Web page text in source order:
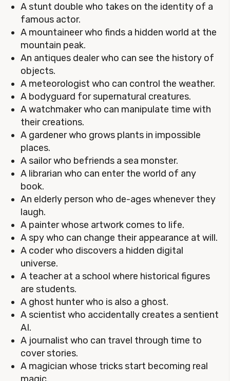
A stunt double who takes on the identity of a
famous actor.
A mountaineer who finds a hidden world at the
mountain peak.
An antiques dealer who can see the history of
objects.
A meteorologist who can control the weather.
A bodyguard for supernatural creatures.
A watchmaker who can manipulate time with
their creations.
A gardener who grows plants in impossible
places.
A sailor who befriends a sea monster.
A librarian who can enter the world of any
book.
An elderly person who de-ages whenever they
laugh.
A painter whose artwork comes to life.
A spy who can change their appearance at will.
A coder who discovers a hidden digital
universe.
A teacher at a school where historical figures
are students.
A ghost hunter who is also a ghost.
A scientist who accidentally creates a sentient
AI.
A journalist who can travel through time to
cover stories.
A magician whose tricks start becoming real